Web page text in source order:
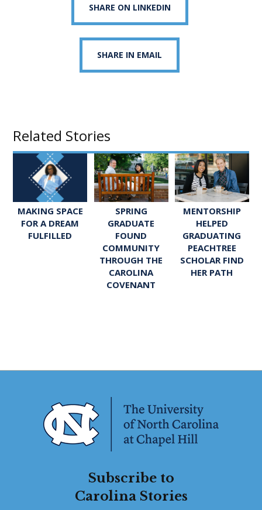
SHARE ON LINKEDIN
SHARE IN EMAIL
Related Stories
MAKING SPACE
FOR A DREAM
FULFILLED
SPRING
GRADUATE
FOUND
COMMUNITY
THROUGH THE
CAROLINA
COVENANT
MENTORSHIP
HELPED
GRADUATING
PEACHTREE
SCHOLAR FIND
HER PATH
Subscribe to
Carolina Stories